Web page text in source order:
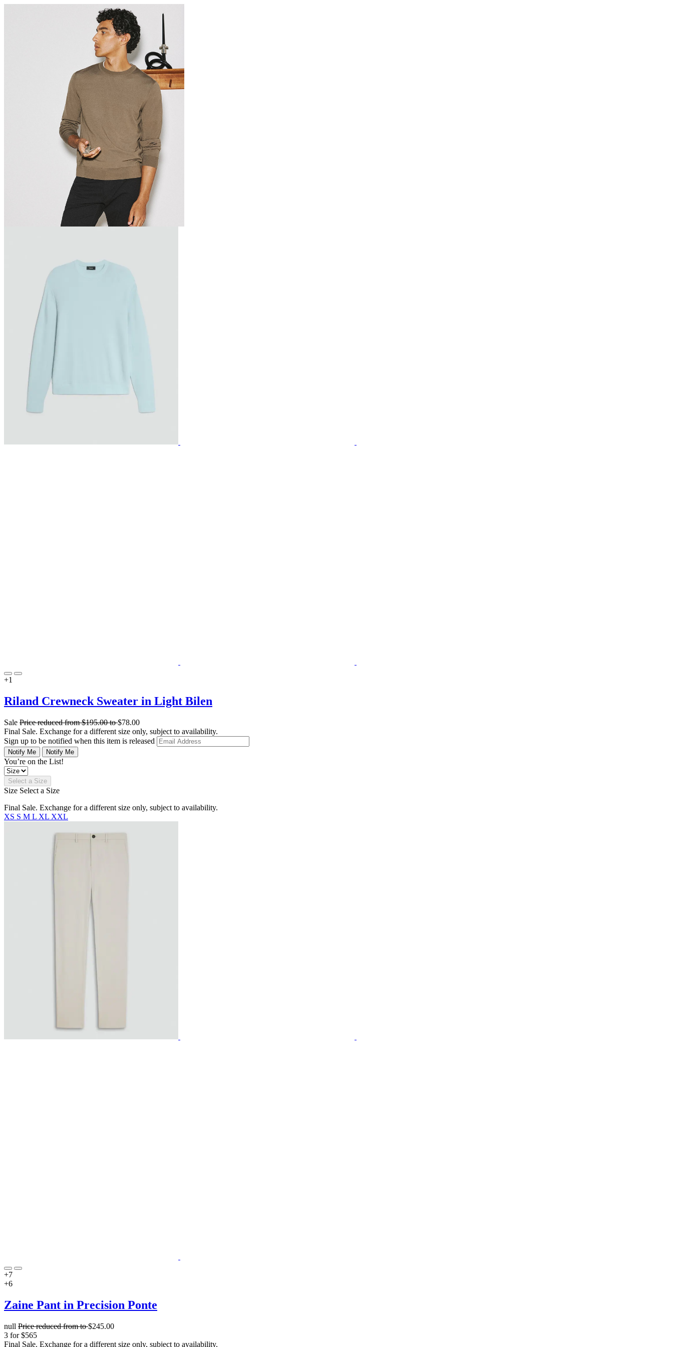
+1
Riland Crewneck Sweater in Light Bilen
Sale Price reduced from$195.00to$78.00
Final Sale. Exchange for a different size only, subject to availability.
Sign up to be notified when this item is released
Notify Me Notify Me
You’re on the List!
Select a Size
Size Select a Size
Final Sale. Exchange for a different size only, subject to availability.
XS S M L XL XXL
+7
+6
Zaine Pant in Precision Ponte
null Price reduced fromto$245.00
3 for $565
Final Sale. Exchange for a different size only, subject to availability.